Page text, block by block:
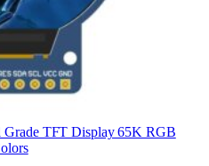
Grade TFT Display 65K RGB